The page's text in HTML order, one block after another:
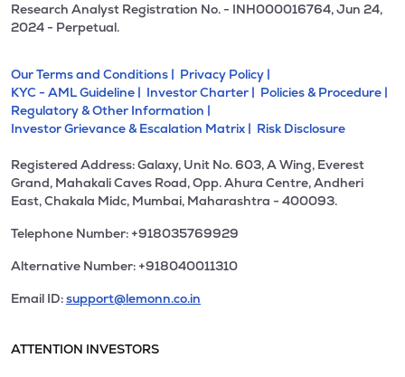
Research Analyst Registration No. - INH000016764, Jun 24,
2024 - Perpetual.
Our Terms and Conditions | Privacy Policy |
KYC - AML Guideline | Investor Charter | Policies & Procedure |
Regulatory & Other Information |
Investor Grievance & Escalation Matrix | Risk Disclosure
Registered Address: Galaxy, Unit No. 603, A Wing, Everest
Grand, Mahakali Caves Road, Opp. Ahura Centre, Andheri
East, Chakala Midc, Mumbai, Maharashtra - 400093.
Telephone Number: +918035769929
Alternative Number: +918040011310
Email ID:support@lemonn.co.in
ATTENTION INVESTORS